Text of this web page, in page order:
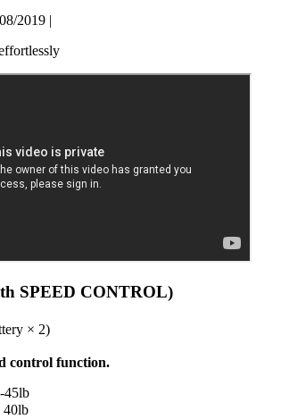
2019 |
SPEED CONTROL)
× 2)
​​control function.
45lb
40lb